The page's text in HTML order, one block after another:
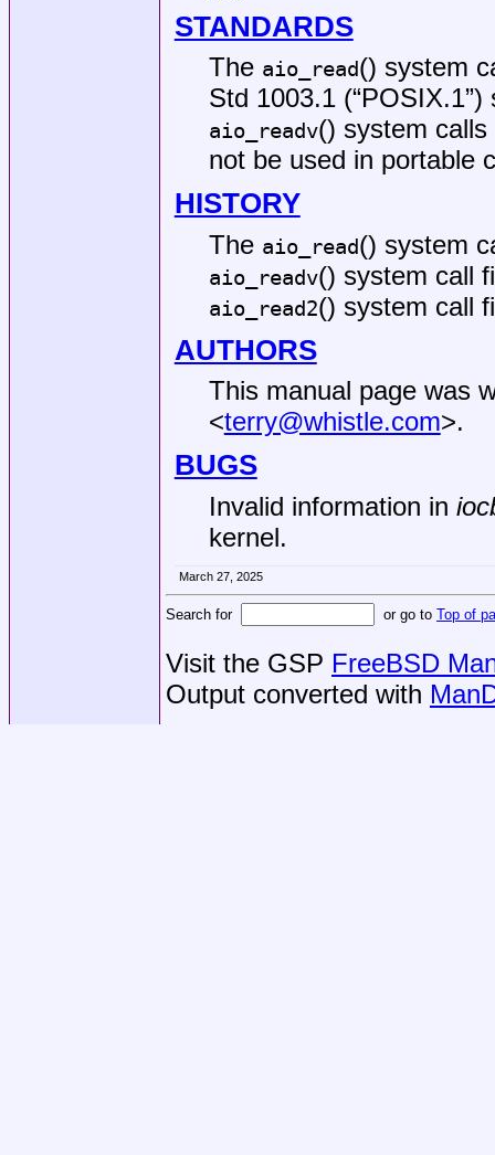
STANDARDS
The aio_read() system
Std 1003.1 (“POSIX.1”)
aio_readv() system
not be used in portable
HISTORY
The aio_read() system
aio_readv() system call
aio_read2() system call
AUTHORS
This manual page was
<terry@whistle.com>.
BUGS
Invalid information in
kernel.
March 27, 2025
Search for or go to Top of
Visit the GSP FreeBSD
Output converted with